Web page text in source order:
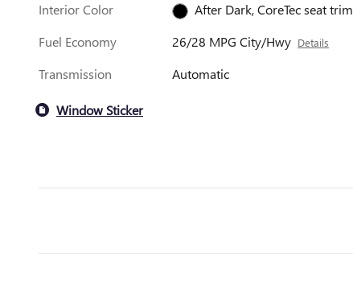
Interior Color
After Dark, CoreTec seat trim
Fuel Economy
26/28 MPG City/Hwy Details
Transmission Automatic
Window Sticker